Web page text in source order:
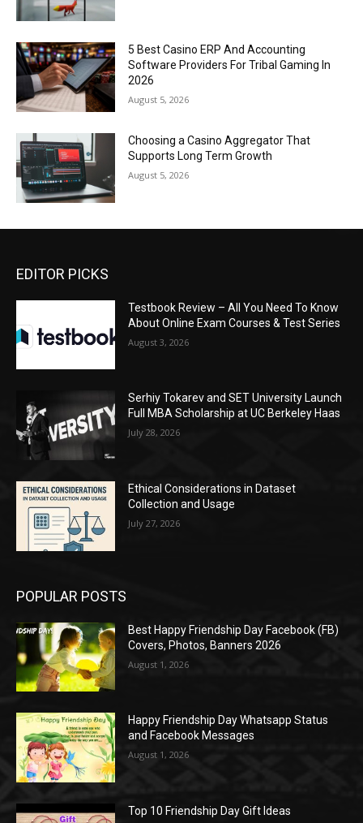
5 Best Casino ERP And Accounting
Software Providers For Tribal Gaming In
2026
August 5, 2026
Choosing a Casino Aggregator That
Supports Long Term Growth
August 5, 2026
EDITOR PICKS
Testbook Review – All You Need To Know
About Online Exam Courses & Test Series
August 3, 2026
Serhiy Tokarev and SET University Launch
Full MBA Scholarship at UC Berkeley Haas
July 28, 2026
Ethical Considerations in Dataset
Collection and Usage
July 27, 2026
POPULAR POSTS
Best Happy Friendship Day Facebook (FB)
Covers, Photos, Banners 2026
August 1, 2026
Happy Friendship Day Whatsapp Status
and Facebook Messages
August 1, 2026
Top 10 Friendship Day Gift Ideas